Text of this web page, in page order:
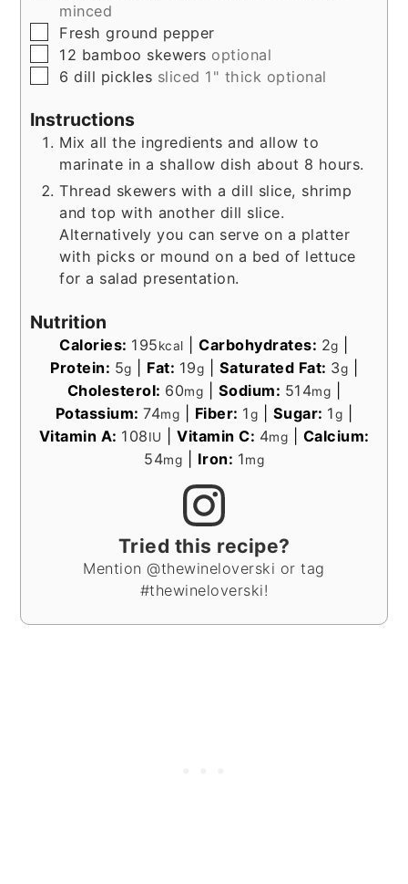
minced
▢
Fresh ground pepper
▢
12 bamboo skewers optional
▢
6 dill pickles sliced 1" thick optional
Instructions
Mix all the ingredients and allow to
marinate in a shallow dish about 8 hours.
Thread skewers with a dill slice, shrimp
and top with another dill slice.
Alternatively you can serve on a platter
with picks or mound on a bed of lettuce
for a salad presentation.
Nutrition
Calories: 195kcal |Carbohydrates: 2g
Protein: 5g Fat: 19g Saturated Fat: 3g
Cholesterol: 60mg Sodium: 514mg
Potassium:74mg Fiber: 1g Sugar: 1g
Vitamin A: 108IU Vitamin C: 4mg
Calcium:
54mg Iron: 1mg
Tried this recipe?
Mention @thewineloverski or tag
#thewineloverski!